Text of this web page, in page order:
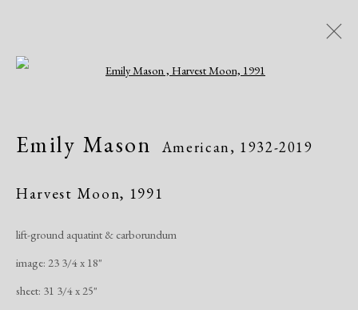
Emily Mason
Manage cookies
Copyright © 2026 Dolan Maxwell
Site by Artlogic
Emily Mason American, 1932-2019
Harvest Moon, 1991
lift-ground aquatint & carborundum
image: 23 3/4 x 18"
sheet: 31 3/4 x 25"